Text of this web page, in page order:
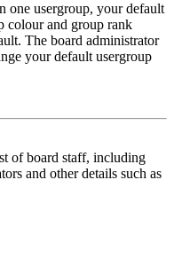
one usergroup, your default
colour and group rank
The board administrator
your default usergroup
of board staff, including
and other details such as